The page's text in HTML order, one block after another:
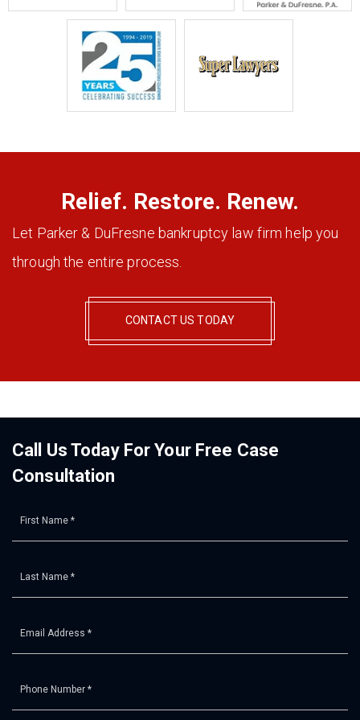
Relief. Restore. Renew.
Let Parker & DuFresne bankruptcy law firm help you
through the entire process.
CONTACT US TODAY
Call Us Today For Your Free Case
Consultation